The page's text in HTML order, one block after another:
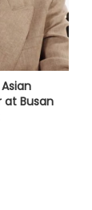
at Busan